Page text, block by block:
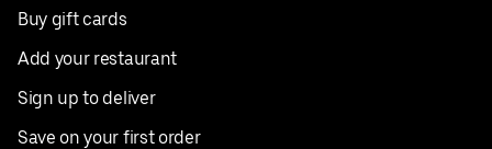
Buy gift cards
Add your restaurant
Sign up to deliver
Save on your first order